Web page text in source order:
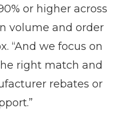
or higher across
volume and order
“And we focus on
right match and
rebates or